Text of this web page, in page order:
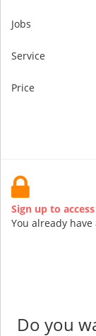
Jobs
Service
Price
Sign up to
You already have
Do you